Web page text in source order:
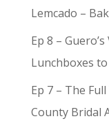
Lemcado –
Ep 8 –
Lunchboxes
Ep 7 – The
County Bridal